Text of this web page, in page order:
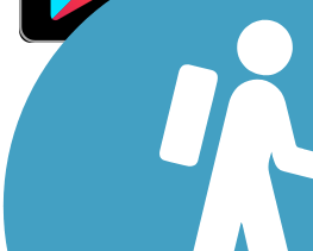
Sign Up for eNews
Sign up for eNews